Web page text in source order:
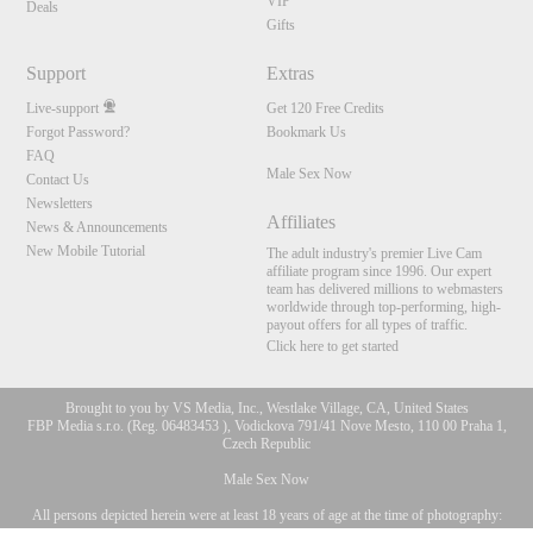
Deals
Gifts
Support
Live-support
Forgot Password?
FAQ
Contact Us
Newsletters
News & Announcements
New Mobile Tutorial
Extras
Get 120 Free Credits
Bookmark Us
Male Sex Now
Affiliates
The adult industry's premier Live Cam
affiliate program since 1996. Our expert
team has delivered millions to webmasters
worldwide through top-performing, high-
payout offers for all types of traffic.
Click here to get started
Brought to you by VS Media, Inc., Westlake Village, CA, United States
FBP Media s.r.o. (Reg. 06483453 ), Vodickova 791/41 Nove Mesto, 110 00 Praha 1,
Czech Republic
Male Sex Now
All persons depicted herein were at least 18 years of age at the time of photography: